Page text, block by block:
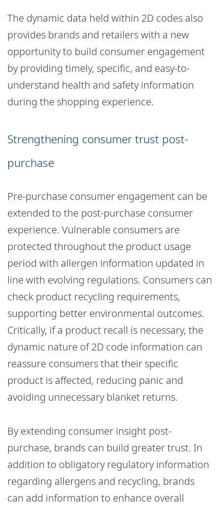
The dynamic data held within 2D codes also
provides brands and retailers with a new
opportunity to build consumer engagement
by providing timely, specific, and easy-to-
understand health and safety information
during the shopping experience.
Strengthening consumer trust post-
purchase
Pre-purchase consumer engagement can be
extended to the post-purchase consumer
experience. Vulnerable consumers are
protected throughout the product usage
period with allergen information updated in
line with evolving regulations. Consumers can
check product recycling requirements,
supporting better environmental outcomes.
Critically, if a product recall is necessary, the
dynamic nature of 2D code information can
reassure consumers that their specific
product is affected, reducing panic and
avoiding unnecessary blanket returns.
By extending consumer insight post-
purchase, brands can build greater trust. In
addition to obligatory regulatory information
regarding allergens and recycling, brands
can add information to enhance overall